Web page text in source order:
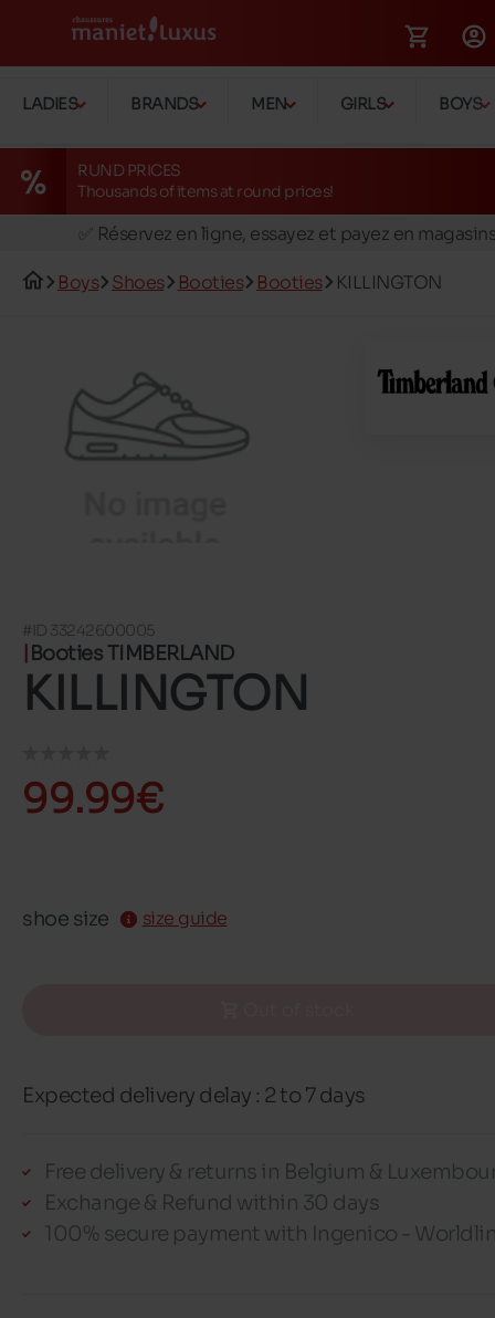
LADIES BRANDS MEN GIRLS BOYS
RUND PRICES
Thousands of items at round prices!
🚛 Livraison gratuite en magasins
✅ Réservez en ligne, essayez et payez en
🚛 Livraison gratuite en magasins
Boys Shoes Booties Booties KILLINGTON
#ID 33242600005
Booties TIMBERLAND
KILLINGTON
99.99€
shoe size size guide
Expected delivery delay : 2 to 7 days
Free delivery & returns in Belgium &
Exchange & Refund within 30 days
100% secure payment with Ingenico -